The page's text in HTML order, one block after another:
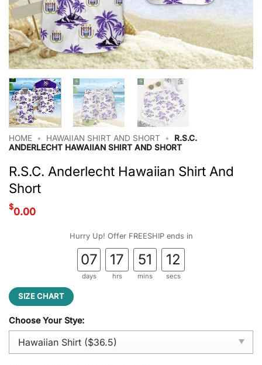
HOME • HAWAIIAN SHIRT AND SHORT •
R.S.C.
ANDERLECHT HAWAIIAN SHIRT AND SHORT
R.S.C. Anderlecht Hawaiian Shirt And
Short
$0.00
Hurry Up! Offer FREESHIP ends in
07
days
17
hrs
51
mins
11
secs
SIZE CHART
Choose Your Stye: